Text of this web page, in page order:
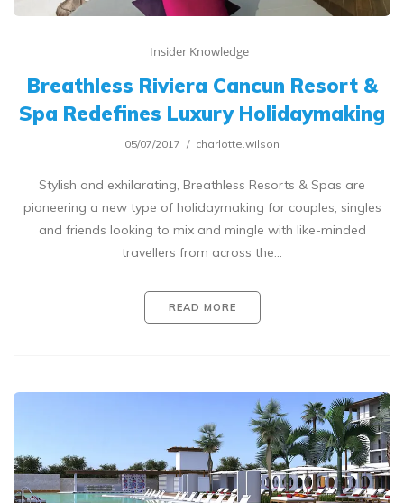
Insider Knowledge
Breathless Riviera Cancun Resort &
Spa Redefines Luxury Holidaymaking
05/07/2017 charlotte.wilson
Stylish and exhilarating, Breathless Resorts & Spas are
pioneering a new type of holidaymaking for couples, singles
and friends looking to mix and mingle with like-minded
travellers from across the…
READ MORE